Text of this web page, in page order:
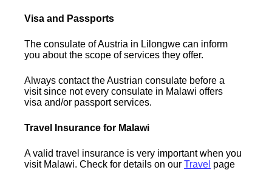
Visa and Passports
The consulate of Austria in Lilongwe can inform
you about the scope of services they offer.
Always contact the Austrian consulate before a
visit since not every consulate in Malawi offers
visa and/or passport services.
Travel Insurance for Malawi
A valid travel insurance is very important when you
visit Malawi. Check for details on ourTravel page